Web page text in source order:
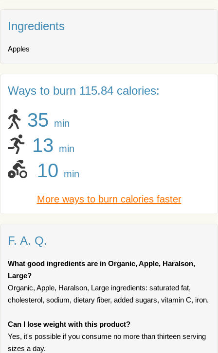
Ingredients
Apples
Ways to burn 115.84 calories:
35 min
13 min
10 min
More ways to burn calories faster
F. A. Q.
What good ingredients are in Organic, Apple, Haralson,
Large?
Organic, Apple, Haralson, Large ingredients: saturated fat,
cholesterol, sodium, dietary fiber, added sugars, vitamin C, iron.
Can I lose weight with this product?
Yes, it's possible if you consume no more than thirteen serving
sizes a day.